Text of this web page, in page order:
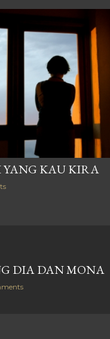
YANG KAU KIRA
DIA DAN MONA